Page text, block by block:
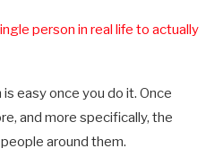
person in real life to actually
easy once you do it. Once
and more specifically, the
around them.